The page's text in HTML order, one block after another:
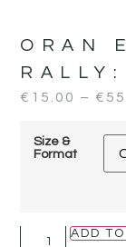
ORAN
RALLY:
€ 15.00 – €
Size &
Format
ADD